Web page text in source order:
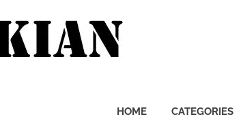
HOME CATEGORIES